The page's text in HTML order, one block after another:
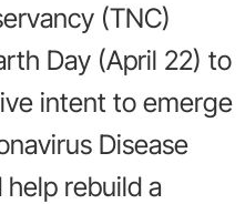
(TNC)
Day (April 22) to
intent to emerge
Disease
help rebuild a